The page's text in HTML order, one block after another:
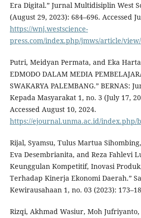
Era Digital.” Jurnal Multidisiplin West
(August 29, 2023): 684–696. Accessed
https://wnj.westscience-
press.com/index.php/jmws/article/
Putri, Meidyan Permata, and Eka
EDMODO DALAM MEDIA
SWAKARYA PALEMBANG.” BERNAS:
Kepada Masyarakat 1, no. 3 (July 17,
Accessed August 10, 2024.
https://ejournal.unma.ac.id/index.php/
Rijal, Syamsu, Tulus Martua
Eva Desembrianita, and Reza Fahlevi
Keunggulan Kompetitif, Inovasi
Terhadap Kinerja Ekonomi Daerah.”
Kewirausahaan 1, no. 03 (2023):
Rizqi, Akhmad Wasiur, Moh